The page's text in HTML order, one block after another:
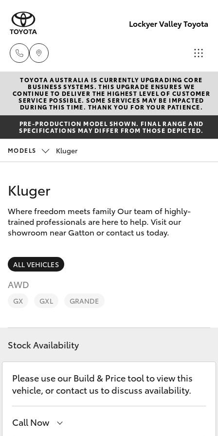
Lockyer Valley Toyota
Sales
07 5462
0500
07 5462
Parts
07 5462
0500
New Vehicles
Hatch & Sedans
Yaris
Corolla Hatch
Camry
Corolla Sedan
RAV4
bZ4X
bZ4X Touring
C-HR
Pre-Owned Vehicles
Special Offers
Service
Parts & Accessories
Fleet
Personalise
Discover
Contact
TOYOTA AUSTRALIA IS CURRENTLY UPGRADING CORE
BUSINESS SYSTEMS. THIS UPGRADE ENSURES WE
CONTINUE TO DELIVER THE HIGHEST LEVEL OF CUSTOMER
SERVICE POSSIBLE. SOME SERVICES MAY BE IMPACTED
DURING THIS TIME. THANK YOU FOR YOUR PATIENCE.
PRE-PRODUCTION MODEL SHOWN. FINAL RANGE AND
SPECIFICATIONS MAY DIFFER FROM THOSE DEPICTED.
MODELS Kluger
Kluger
Where freedom meets family Our team of highly-
trained professionals are here to help. Visit our
showroom near Gatton or contact us today.
ALL VEHICLES
AWD
GX GXL GRANDE
Stock Availability
Please use our Build & Price tool to view this
vehicle, or contact us to discuss availability.
Call Now